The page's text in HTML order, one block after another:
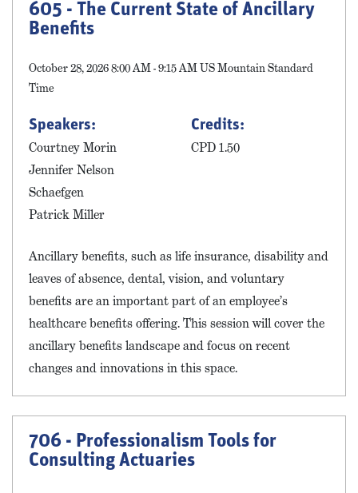
605 - The Current State of Ancillary
Benefits
October 28, 2026 8:00 AM - 9:15 AM US Mountain Standard
Time
Speakers:
Courtney Morin
Jennifer Nelson
Schaefgen
Patrick Miller
Credits:
CPD 1.50
Ancillary benefits, such as life insurance, disability and
leaves of absence, dental, vision, and voluntary
benefits are an important part of an employee’s
healthcare benefits offering. This session will cover the
ancillary benefits landscape and focus on recent
changes and innovations in this space.
706 - Professionalism Tools for
Consulting Actuaries